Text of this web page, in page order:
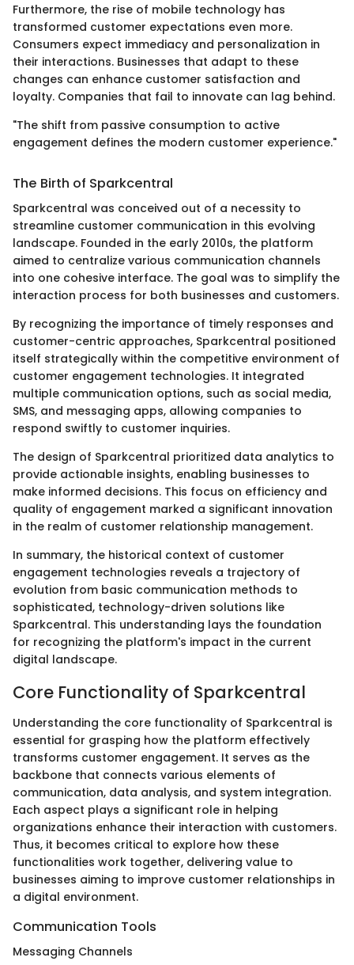
Furthermore, the rise of mobile technology has
transformed customer expectations even more.
Consumers expect immediacy and personalization in
their interactions. Businesses that adapt to these
changes can enhance customer satisfaction and
loyalty. Companies that fail to innovate can lag behind.
"The shift from passive consumption to active
engagement defines the modern customer experience."
The Birth of Sparkcentral
Sparkcentral was conceived out of a necessity to
streamline customer communication in this evolving
landscape. Founded in the early 2010s, the platform
aimed to centralize various communication channels
into one cohesive interface. The goal was to simplify the
interaction process for both businesses and customers.
By recognizing the importance of timely responses and
customer-centric approaches, Sparkcentral positioned
itself strategically within the competitive environment of
customer engagement technologies. It integrated
multiple communication options, such as social media,
SMS, and messaging apps, allowing companies to
respond swiftly to customer inquiries.
The design of Sparkcentral prioritized data analytics to
provide actionable insights, enabling businesses to
make informed decisions. This focus on efficiency and
quality of engagement marked a significant innovation
in the realm of customer relationship management.
In summary, the historical context of customer
engagement technologies reveals a trajectory of
evolution from basic communication methods to
sophisticated, technology-driven solutions like
Sparkcentral. This understanding lays the foundation
for recognizing the platform's impact in the current
digital landscape.
Core Functionality of Sparkcentral
Understanding the core functionality of Sparkcentral is
essential for grasping how the platform effectively
transforms customer engagement. It serves as the
backbone that connects various elements of
communication, data analysis, and system integration.
Each aspect plays a significant role in helping
organizations enhance their interaction with customers.
Thus, it becomes critical to explore how these
functionalities work together, delivering value to
businesses aiming to improve customer relationships in
a digital environment.
Communication Tools
Messaging Channels